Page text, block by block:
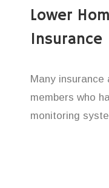
Lower
Insurance
Many
members who
monitoring